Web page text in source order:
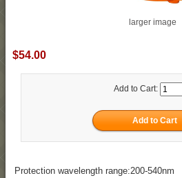
larger image
$54.00
Add to Cart:
Protection wavelength range:200-540nm